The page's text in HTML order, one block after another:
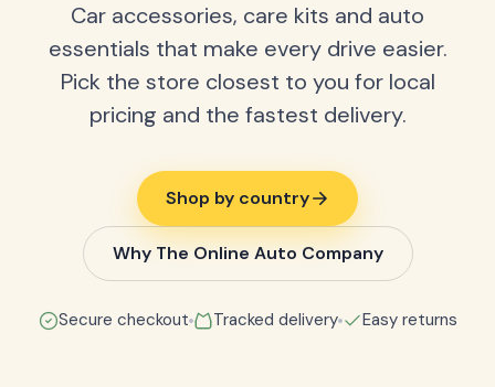
Car accessories, care kits and auto
essentials that make every drive easier.
Pick the store closest to you for local
pricing and the fastest delivery.
Shop by country
Why The Online Auto Company
Secure checkout Tracked delivery Easy returns